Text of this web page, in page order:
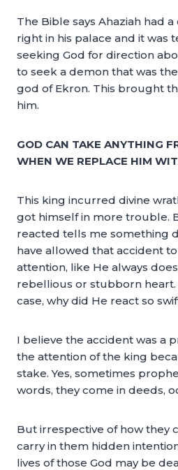
The Bible says Ahaziah had
right in his palace and it was
seeking God for direction
to seek a demon that was
god of Ekron. This brought
him.
GOD CAN TAKE ANYTHING
WHEN WE REPLACE HIM
This king incurred divine
got himself in more trouble.
reacted tells me something
have allowed that accident
attention, like He always
rebellious or stubborn heart.
case, why did He react so
I believe the accident was a
the attention of the king
stake. Yes, sometimes
words, they come in deeds,
But irrespective of how they
carry in them hidden
lives of those God may be